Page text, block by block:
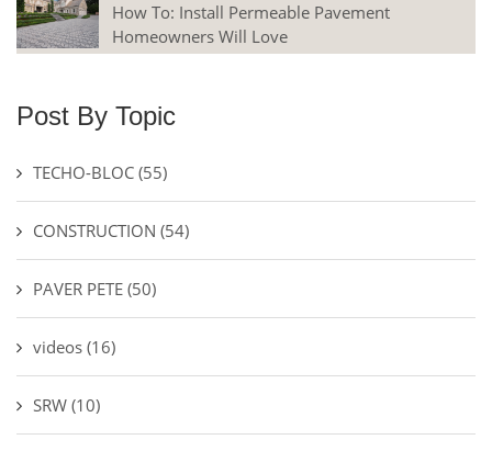
How To: Install Permeable Pavement
Homeowners Will Love
Post By Topic
TECHO-BLOC (55)
CONSTRUCTION (54)
PAVER PETE (50)
videos (16)
SRW (10)